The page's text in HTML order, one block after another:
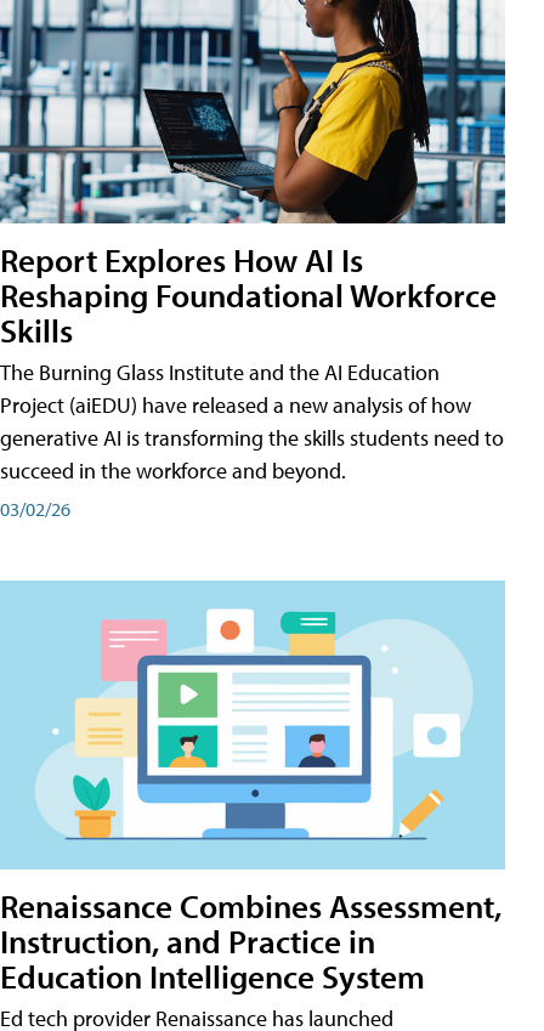
Report Explores How AI Is
Reshaping Foundational Workforce
Skills
The Burning Glass Institute and the AI Education
Project (aiEDU) have released a new analysis of how
generative AI is transforming the skills students need to
succeed in the workforce and beyond.
03/02/26
Renaissance Combines Assessment,
Instruction, and Practice in
Education Intelligence System
Ed tech provider Renaissance has launched